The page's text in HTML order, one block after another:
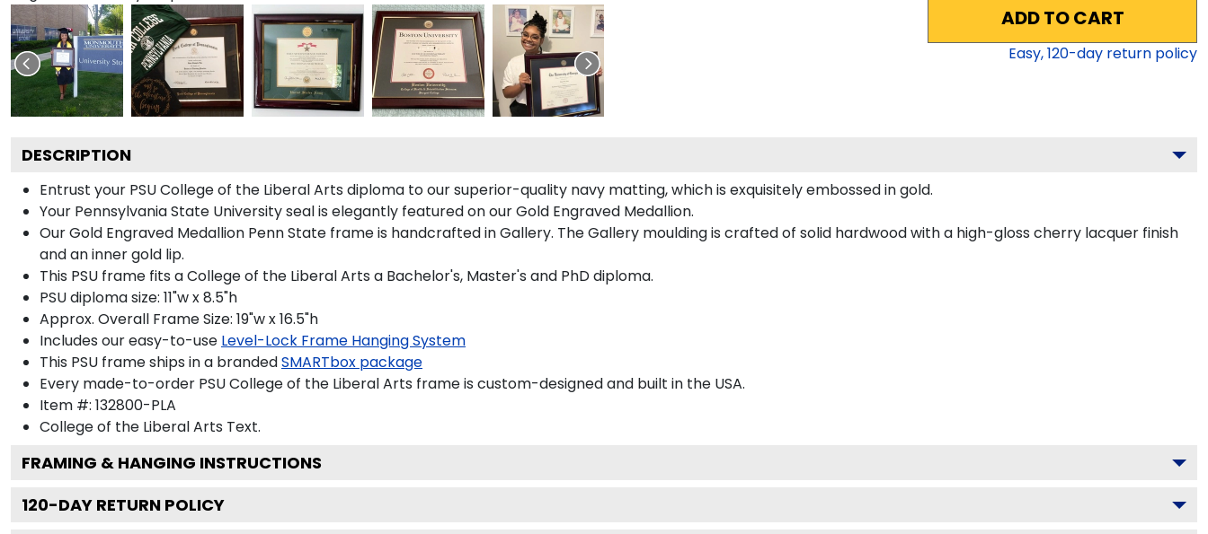
ADD TO CART
Easy,120-day return policy
DESCRIPTION
Entrust your PSU College of the Liberal Arts diploma to our superior-quality navy matting, which is exquisitely embossed in gold.
Your Pennsylvania State University seal is elegantly featured on our Gold Engraved Medallion.
Our Gold Engraved Medallion Penn State frame is handcrafted in Gallery. The Gallery moulding is crafted of solid hardwood with a high-gloss cherry lacquer finish
and an inner gold lip.
This PSU frame fits a College of the Liberal Arts a Bachelor's, Master's and PhD diploma.
PSU diploma size: 11"w x 8.5"h
Approx. Overall Frame Size: 19"w x 16.5"h
Includes our easy-to-use Level-Lock Frame Hanging System
This PSU frame ships in a brandedSMARTbox package
Every made-to-order PSU College of the Liberal Arts frame is custom-designed and built in the USA.
Item #: 132800-PLA
College of the Liberal Arts Text.
FRAMING & HANGING INSTRUCTIONS
120-DAY RETURN POLICY